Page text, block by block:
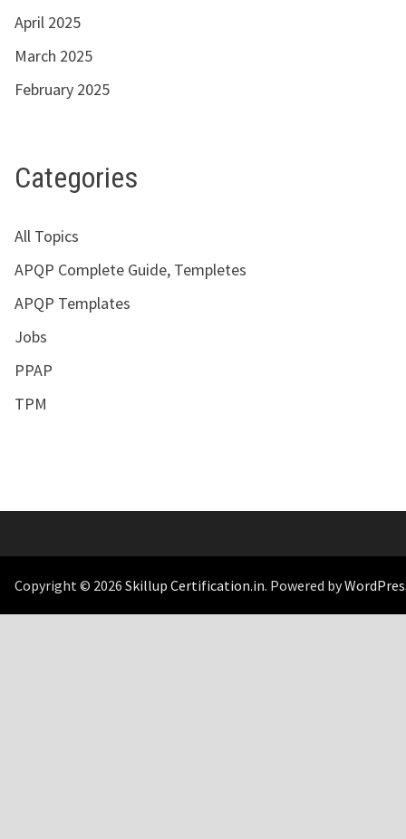
April 2025
March 2025
February 2025
Categories
All Topics
APQP Complete Guide, Templetes
APQP Templates
Jobs
PPAP
TPM
Copyright © 2026 Skillup Certification.in. Powered by